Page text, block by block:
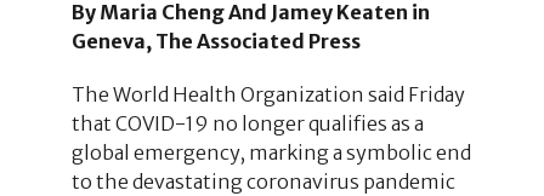
By Maria Cheng And Jamey Keaten in
Geneva, The Associated Press
The World Health Organization said Friday
that COVID-19 no longer qualifies as a
global emergency, marking a symbolic end
to the devastating coronavirus pandemic